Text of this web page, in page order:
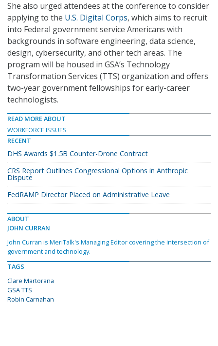
She also urged attendees at the conference to consider
applying to the U.S. Digital Corps, which aims to recruit
into Federal government service Americans with
backgrounds in software engineering, data science,
design, cybersecurity, and other tech areas. The
program will be housed in GSA’s Technology
Transformation Services (TTS) organization and offers
two-year government fellowships for early-career
technologists.
READ MORE ABOUT
WORKFORCE ISSUES
RECENT
DHS Awards $1.5B Counter-Drone Contract
CRS Report Outlines Congressional Options in Anthropic
Dispute
FedRAMP Director Placed on Administrative Leave
ABOUT
JOHN CURRAN
John Curran is MeriTalk's Managing Editor covering the intersection of
government and technology.
TAGS
Clare Martorana
GSA TTS
Robin Carnahan